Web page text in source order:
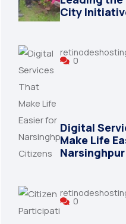
City
0
Digital
Make Life
0